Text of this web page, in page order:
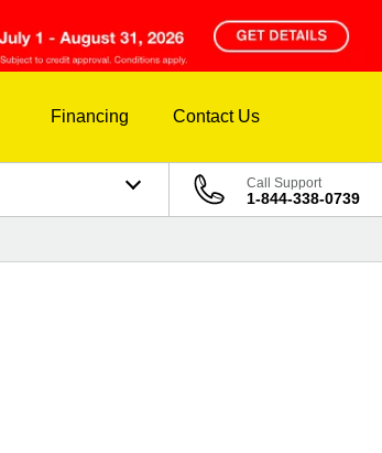
Financing Contact Us
Call Support
1-844-338-0739